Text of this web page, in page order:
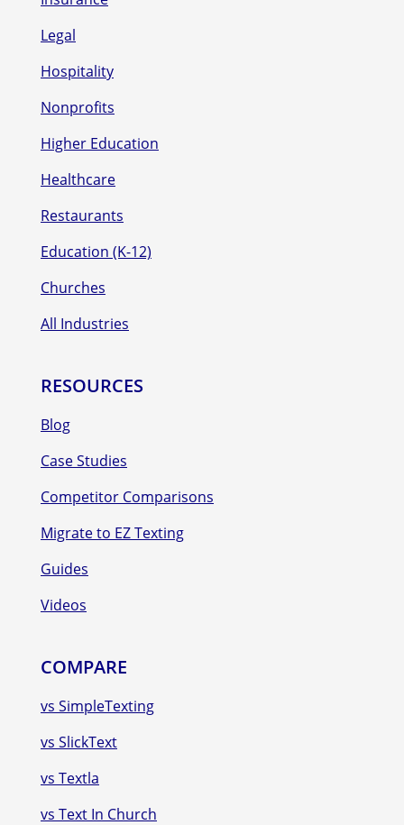
Legal
Hospitality
Nonprofits
Higher Education
Healthcare
Restaurants
Education (K-12)
Churches
All Industries
RESOURCES
Blog
Case Studies
Competitor Comparisons
Migrate to EZ Texting
Guides
Videos
COMPARE
vs SimpleTexting
vs SlickText
vs Textla
vs Text In Church